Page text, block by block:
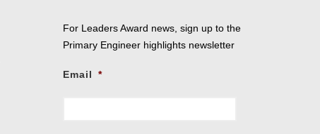
For Leaders Award news, sign up to the
Primary Engineer highlights newsletter
Email *